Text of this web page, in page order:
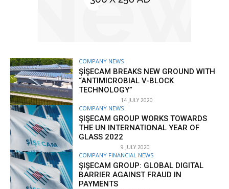
COMPANY NEWS
ŞİŞECAM BREAKS NEW GROUND WITH
“ANTIMICROBIAL V-BLOCK
TECHNOLOGY”
14 JULY 2020
COMPANY NEWS
ŞIŞECAM GROUP WORKS TOWARDS
THE UN INTERNATIONAL YEAR OF
GLASS 2022
9 JULY 2020
COMPANY FINANCIAL NEWS
ŞIŞECAM GROUP: GLOBAL DIGITAL
BARRIER AGAINST FRAUD IN
PAYMENTS